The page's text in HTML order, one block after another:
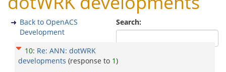
Search:
Back to OpenACS
Development
10: Re: ANN: dotWRK
developments (response to 1)